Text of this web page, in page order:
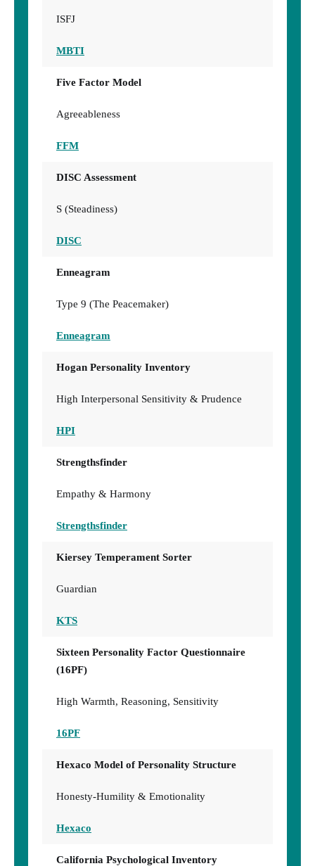
ISFJ
MBTI
Five Factor Model
Agreeableness
FFM
DISC Assessment
S (Steadiness)
DISC
Enneagram
Type 9 (The Peacemaker)
Enneagram
Hogan Personality Inventory
High Interpersonal Sensitivity & Prudence
HPI
Strengthsfinder
Empathy & Harmony
Strengthsfinder
Kiersey Temperament Sorter
Guardian
KTS
Sixteen Personality Factor Questionnaire
(16PF)
High Warmth, Reasoning, Sensitivity
16PF
Hexaco Model of Personality Structure
Honesty-Humility & Emotionality
Hexaco
California Psychological Inventory